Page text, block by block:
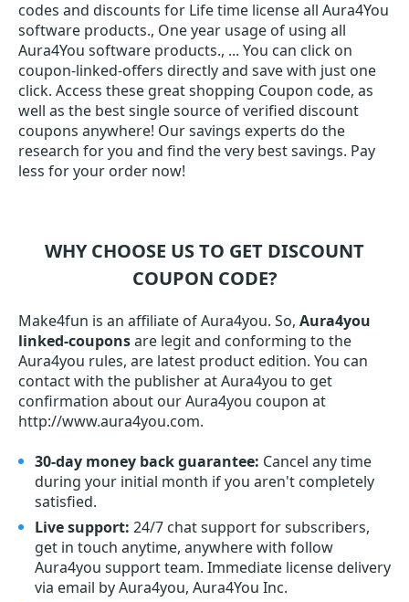
codes and discounts for Life time license all Aura4You
software products., One year usage of using all
Aura4You software products., ... You can click on
coupon-linked-offers directly and save with just one
click. Access these great shopping Coupon code, as
well as the best single source of verified discount
coupons anywhere! Our savings experts do the
research for you and find the very best savings. Pay
less for your order now!
WHY CHOOSE US TO GET DISCOUNT
COUPON CODE?
Make4fun is an affiliate of Aura4you. So, Aura4you
linked-couponsare legit and conforming to the
Aura4you rules, are latest product edition. You can
contact with the publisher at Aura4you to get
confirmation about our Aura4you coupon at
http://www.aura4you.com.
30-day money back guarantee: Cancel any time
during your initial month if you aren't completely
satisfied.
Live support: 24/7 chat support for subscribers,
get in touch anytime, anywhere with follow
Aura4you support team. Immediate license delivery
via email by Aura4you, Aura4You Inc.